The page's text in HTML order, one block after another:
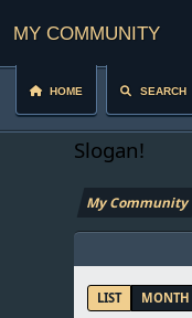
My Community
Home Search
Slogan!
My Community
LIST MONTH